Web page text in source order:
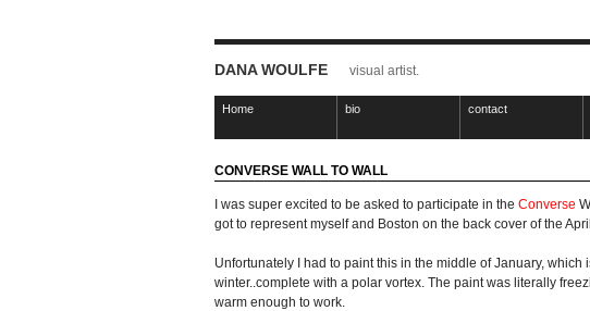
DANA WOULFE visual artist.
Home bio contact
CONVERSE WALL TO WALL
I was super excited to be asked to participate in the Converse
got to represent myself and Boston on the back cover of the
Unfortunately I had to paint this in the middle of January,
winter..complete with a polar vortex. The paint was literally
warm enough to work.